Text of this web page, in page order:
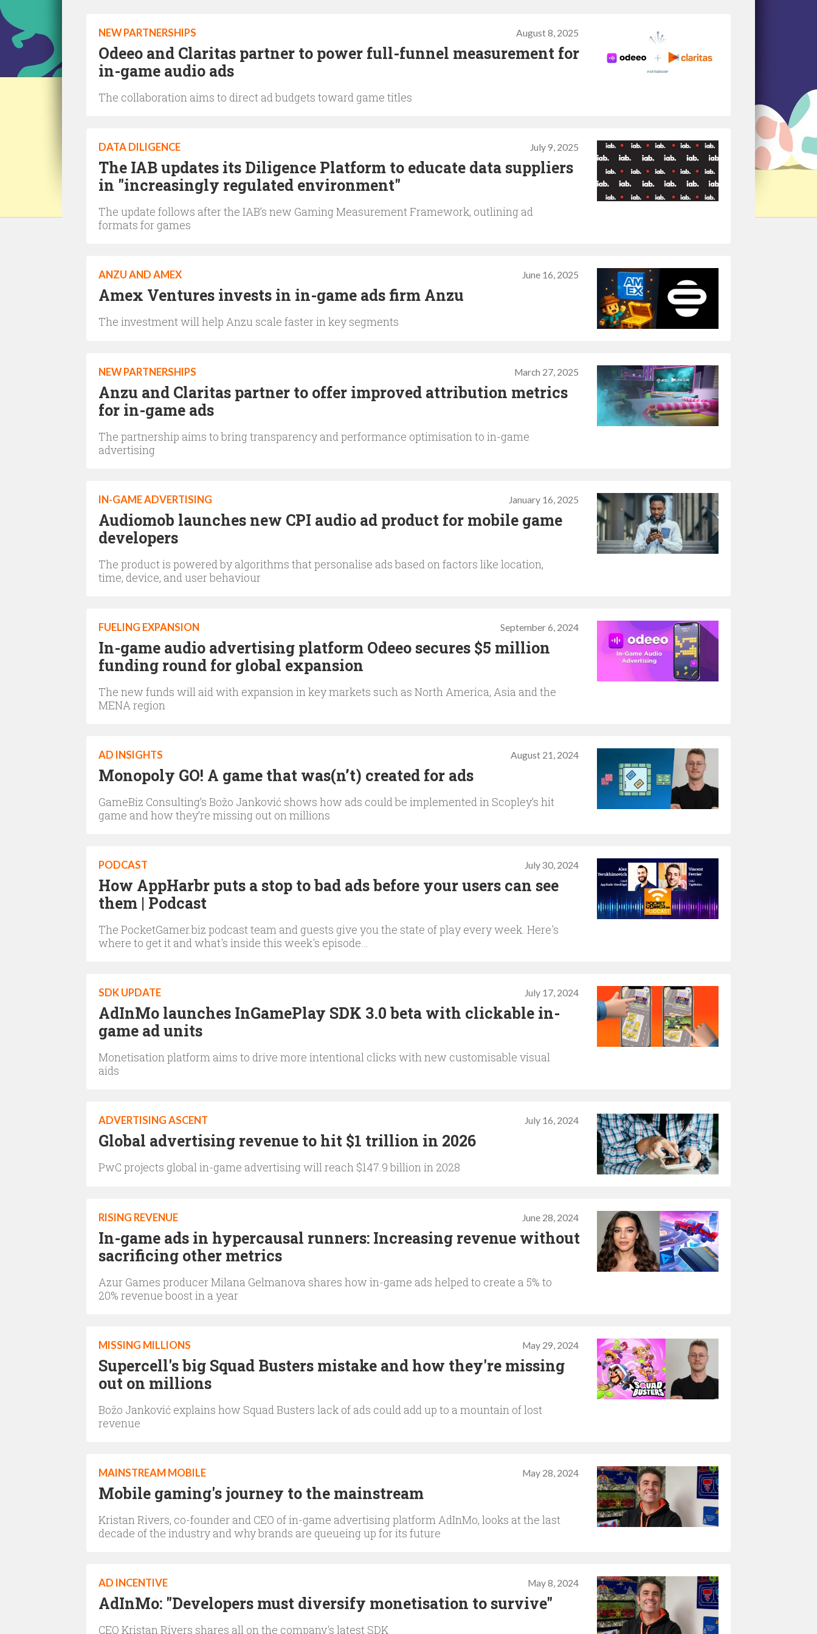
August 8, 2025
NEW PARTNERSHIPS
Odeeo and Claritas partner to power full-funnel measurement for
in-game audio ads
The collaboration aims to direct ad budgets toward game titles
July 9, 2025
DATA DILIGENCE
The IAB updates its Diligence Platform to educate data suppliers
in "increasingly regulated environment"
The update follows after the IAB’s new Gaming Measurement Framework, outlining ad
formats for games
June 16, 2025
ANZU AND AMEX
Amex Ventures invests in in-game ads firm Anzu
The investment will help Anzu scale faster in key segments
March 27, 2025
NEW PARTNERSHIPS
Anzu and Claritas partner to offer improved attribution metrics
for in-game ads
The partnership aims to bring transparency and performance optimisation to in-game
advertising
January 16, 2025
IN-GAME ADVERTISING
Audiomob launches new CPI audio ad product for mobile game
developers
The product is powered by algorithms that personalise ads based on factors like location,
time, device, and user behaviour
September 6, 2024
FUELING EXPANSION
In-game audio advertising platform Odeeo secures $5 million
funding round for global expansion
The new funds will aid with expansion in key markets such as North America, Asia and the
MENA region
August 21, 2024
AD INSIGHTS
Monopoly GO! A game that was(n’t) created for ads
GameBiz Consulting’s Božo Janković shows how ads could be implemented in Scopley’s hit
game and how they’re missing out on millions
July 30, 2024
PODCAST
How AppHarbr puts a stop to bad ads before your users can see
them | Podcast
The PocketGamer.biz podcast team and guests give you the state of play every week. Here's
where to get it and what's inside this week's episode…
July 17, 2024
SDK UPDATE
AdInMo launches InGamePlay SDK 3.0 beta with clickable in-
game ad units
Monetisation platform aims to drive more intentional clicks with new customisable visual
aids
July 16, 2024
ADVERTISING ASCENT
Global advertising revenue to hit $1 trillion in 2026
PwC projects global in-game advertising will reach $147.9 billion in 2028
June 28, 2024
RISING REVENUE
In-game ads in hypercausal runners: Increasing revenue without
sacrificing other metrics
Azur Games producer Milana Gelmanova shares how in-game ads helped to create a 5% to
20% revenue boost in a year
May 29, 2024
MISSING MILLIONS
Supercell's big Squad Busters mistake and how they're missing
out on millions
Božo Janković explains how Squad Busters lack of ads could add up to a mountain of lost
revenue
May 28, 2024
MAINSTREAM MOBILE
Mobile gaming's journey to the mainstream
Kristan Rivers, co-founder and CEO of in-game advertising platform AdInMo, looks at the last
decade of the industry and why brands are queueing up for its future
May 8, 2024
AD INCENTIVE
AdInMo: "Developers must diversify monetisation to survive"
CEO Kristan Rivers shares all on the company's latest SDK